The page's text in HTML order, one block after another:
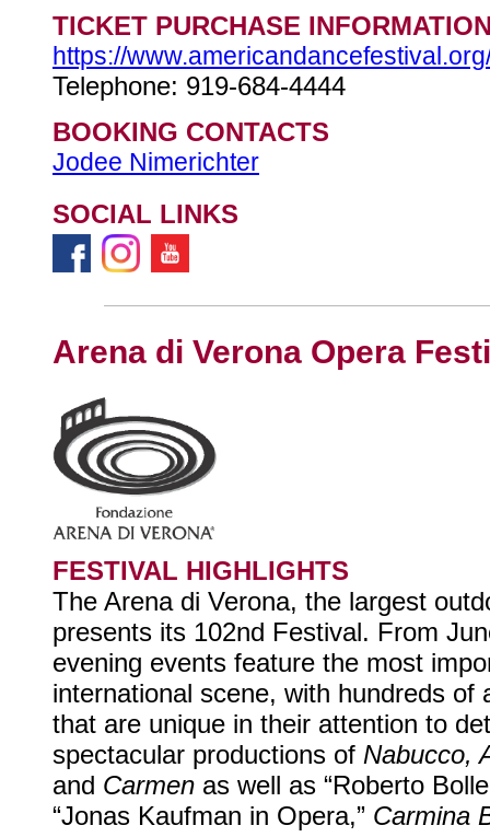
TICKET PURCHASE
https://
Telephone: 919-684-4444
BOOKING CONTACTS
Jodee Nimerichter
SOCIAL LINKS
Arena di Verona Opera
FESTIVAL HIGHLIGHTS
The Arena di Verona, the largest
presents its 102nd Festival. From
evening events feature the most
international scene, with hundreds of
that are unique in their attention to
spectacular productions of Nabucco,
and Carmen as well as “Roberto
“Jonas Kaufman in Opera,” Carmina